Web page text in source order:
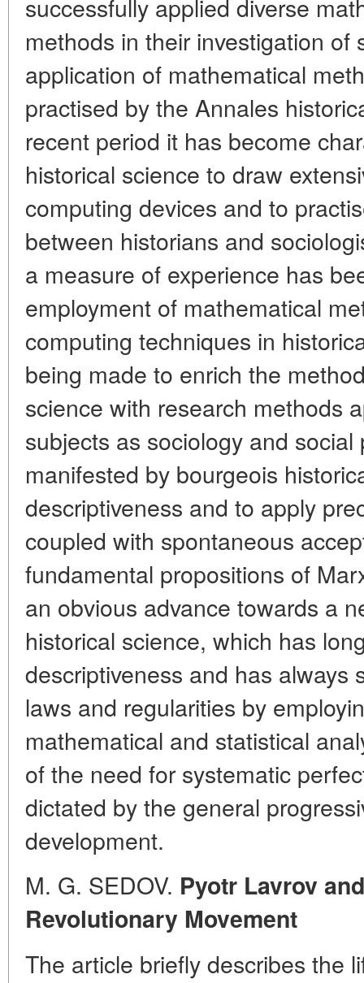
successfully applied diverse
methods in their investigation of
application of mathematical
practised by the Annales
recent period it has become
historical science to draw
computing devices and to
between historians and
a measure of experience has
employment of mathematical
computing techniques in
being made to enrich the
science with research methods
subjects as sociology and
manifested by bourgeois
descriptiveness and to apply
coupled with spontaneous
fundamental propositions of
an obvious advance towards a
historical science, which has
descriptiveness and has always
laws and regularities by
mathematical and statistical
of the need for systematic
dictated by the general
development.
M. G. SEDOV. Pyotr Lavrov
Revolutionary Movement
The article briefly describes the